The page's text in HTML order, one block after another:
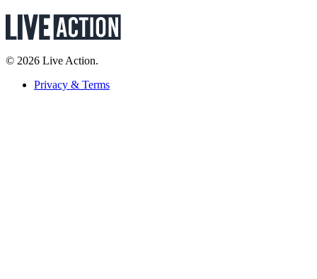
© 2026 Live Action.
Privacy & Terms